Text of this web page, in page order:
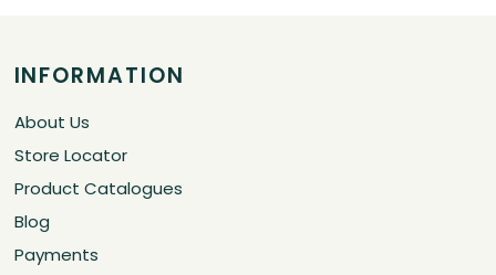
INFORMATION
About Us
Store Locator
Product Catalogues
Blog
Payments